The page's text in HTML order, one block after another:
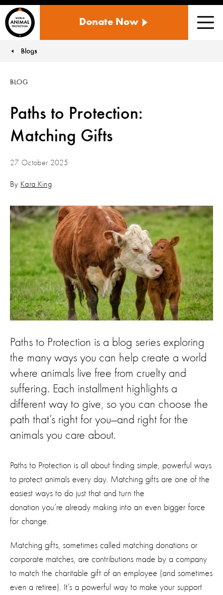
ANIMAL
US
Donate Now
You are here:
Blogs
Paths to Protection:
Matching Gifts
BLOG
27 October 2025
By Kara King
Paths to Protection is a blog series exploring
the many ways you can help create a world
where animals live free from cruelty and
suffering. Each installment highlights a
different way to give, so you can choose the
path that’s right for you—and right for the
animals you care about.
Paths to Protection is all about finding simple, powerful ways
to protect animals every day. Matching gifts are one of the
easiest ways to do just that and turn the
donation you’re already making into an even bigger force
for change.
Matching gifts sometimes called matching donations or
corporate matches are contributions made by a company
to match the charitable gift of an employee (and sometimes
even a retiree).
It’s a powerful way to make your support